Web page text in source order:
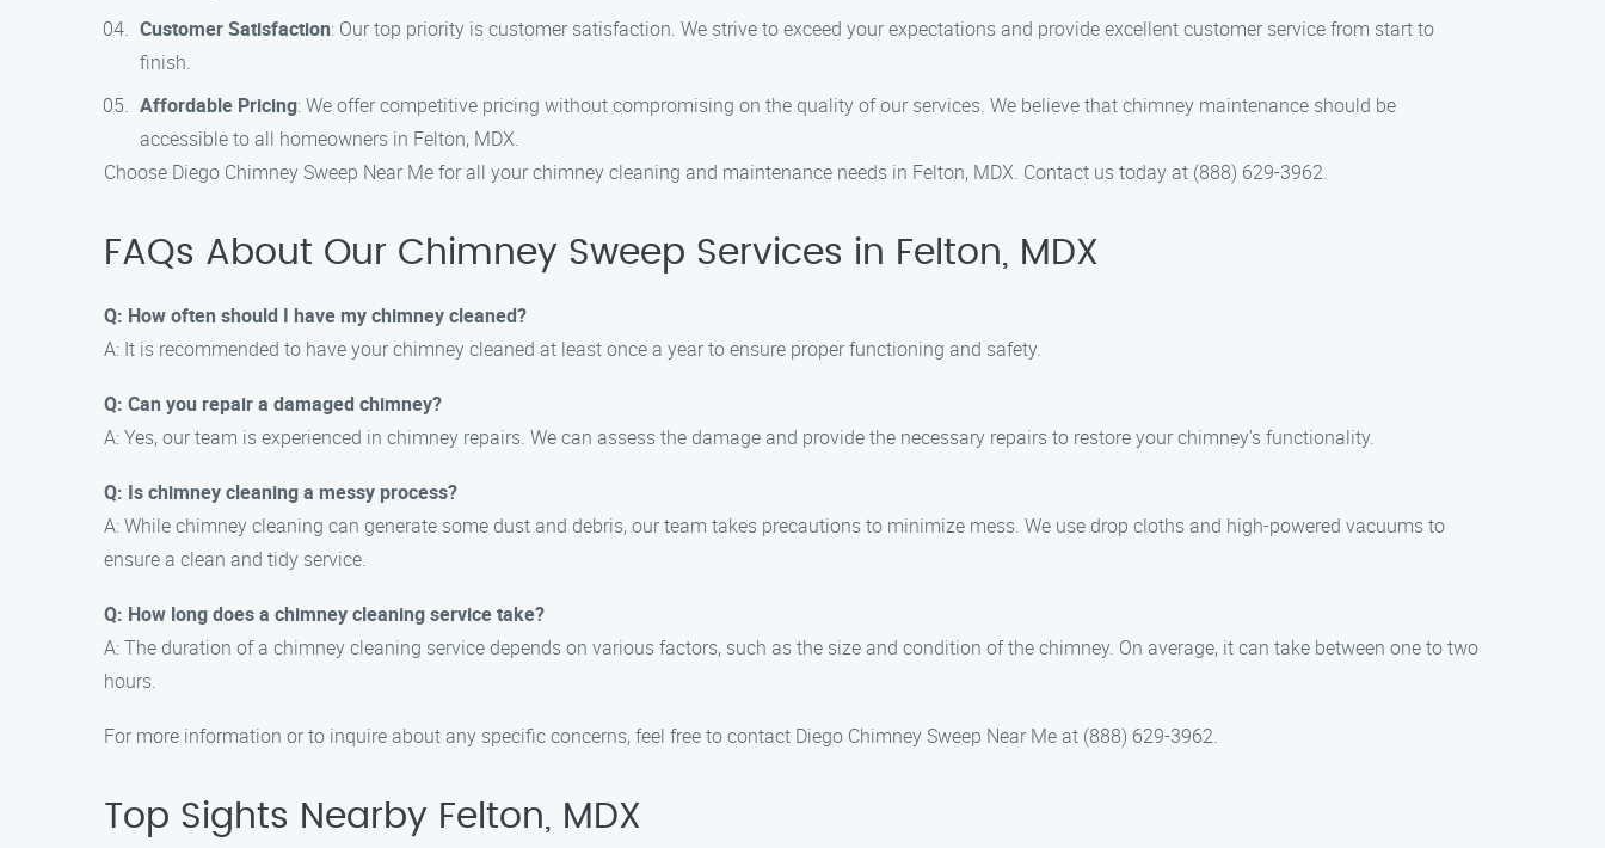
Customer Satisfaction: Our top priority is customer satisfaction. We strive to exceed your expectations and provide excellent customer service from start to
finish.
Affordable Pricing: We offer competitive pricing without compromising on the quality of our services. We believe that chimney maintenance should be
accessible to all homeowners in Felton, MDX.
Choose Diego Chimney Sweep Near Me for all your chimney cleaning and maintenance needs in Felton, MDX. Contact us today at (888) 629-3962.
FAQs About Our Chimney Sweep Services in Felton, MDX
Q: How often should I have my chimney cleaned?
A: It is recommended to have your chimney cleaned at least once a year to ensure proper functioning and safety.
Q: Can you repair a damaged chimney?
A: Yes, our team is experienced in chimney repairs. We can assess the damage and provide the necessary repairs to restore your chimney’s functionality.
Q: Is chimney cleaning a messy process?
A: While chimney cleaning can generate some dust and debris, our team takes precautions to minimize mess. We use drop cloths and high-powered vacuums to
ensure a clean and tidy service.
Q: How long does a chimney cleaning service take?
A: The duration of a chimney cleaning service depends on various factors, such as the size and condition of the chimney. On average, it can take between one to two
hours.
For more information or to inquire about any specific concerns, feel free to contact Diego Chimney Sweep Near Me at (888) 629-3962.
Top Sights Nearby Felton, MDX